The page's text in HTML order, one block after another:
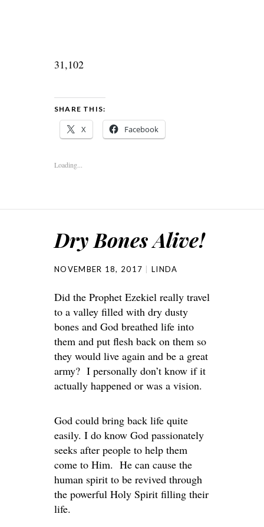
31,102
SHARE THIS:
X Facebook
Loading...
Dry Bones Alive!
NOVEMBER 18, 2017 LINDA
Did the Prophet Ezekiel really travel
to a valley filled with dry dusty
bones and God breathed life into
them and put flesh back on them so
they would live again and be a great
army? I personally don’t know if it
actually happened or was a vision.
God could bring back life quite
easily. I do know God passionately
seeks after people to help them
come to Him. He can cause the
human spirit to be revived through
the powerful Holy Spirit filling their
life.